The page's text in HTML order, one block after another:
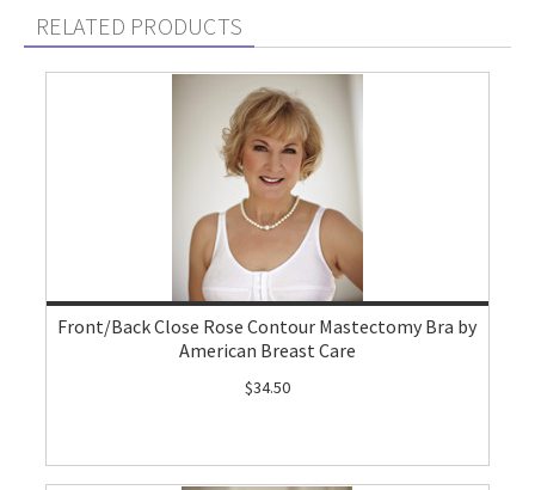
RELATED PRODUCTS
Front/Back Close Rose Contour Mastectomy Bra by
American Breast Care
$34.50